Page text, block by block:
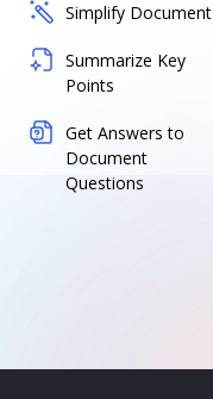
Simplify Document
Summarize Key
Points
Get Answers to
Document
Questions